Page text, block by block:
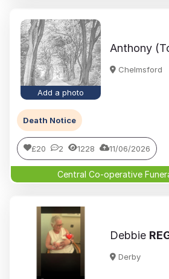
Add a photo
Anthony
Chelmsford
Death Notice
£20 2 1228 11/06/2026
Central Co-operative
Debbie
Derby